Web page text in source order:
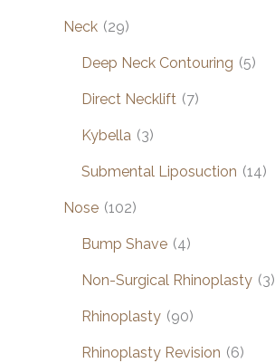
Neck (29)
Deep Neck Contouring (5)
Direct Necklift (7)
Kybella (3)
Submental Liposuction (14)
Nose (102)
Bump Shave (4)
Non-Surgical Rhinoplasty (3)
Rhinoplasty (90)
Rhinoplasty Revision (6)